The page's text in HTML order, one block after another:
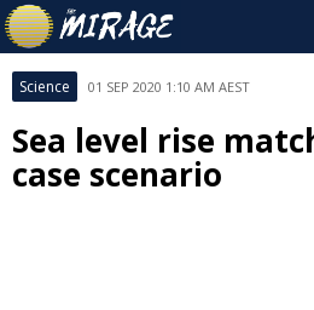
Science 01 SEP 2020 1:10 AM AEST
Sea level rise
case scenario